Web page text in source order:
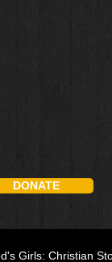
DONATE
Girls: Christian